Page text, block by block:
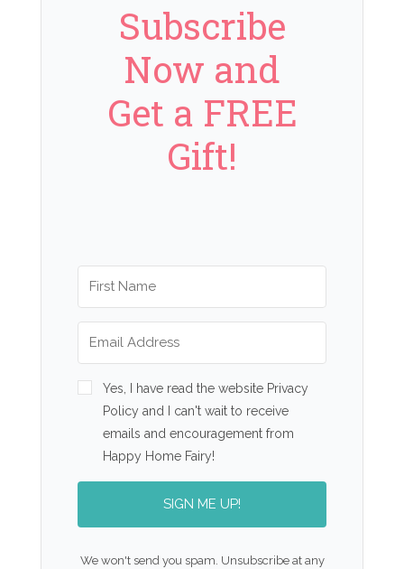
Subscribe
Now and
Get a FREE
Gift!
Yes, I have read the website Privacy
Policy and I can't wait to receive
emails and encouragement from
Happy Home Fairy!
SIGN ME UP!
We won't send you spam. Unsubscribe at any